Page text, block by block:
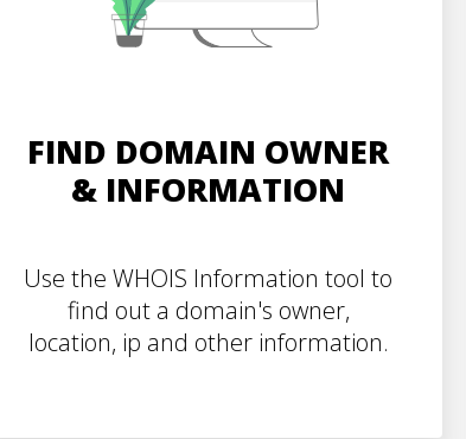
FIND DOMAIN OWNER
& INFORMATION
Use the WHOIS Information tool to
find out a domain's owner,
location, ip and other information.